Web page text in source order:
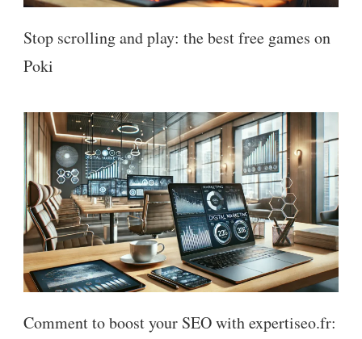
Stop scrolling and play: the best free games on
Poki
Comment to boost your SEO with expertiseo.fr: